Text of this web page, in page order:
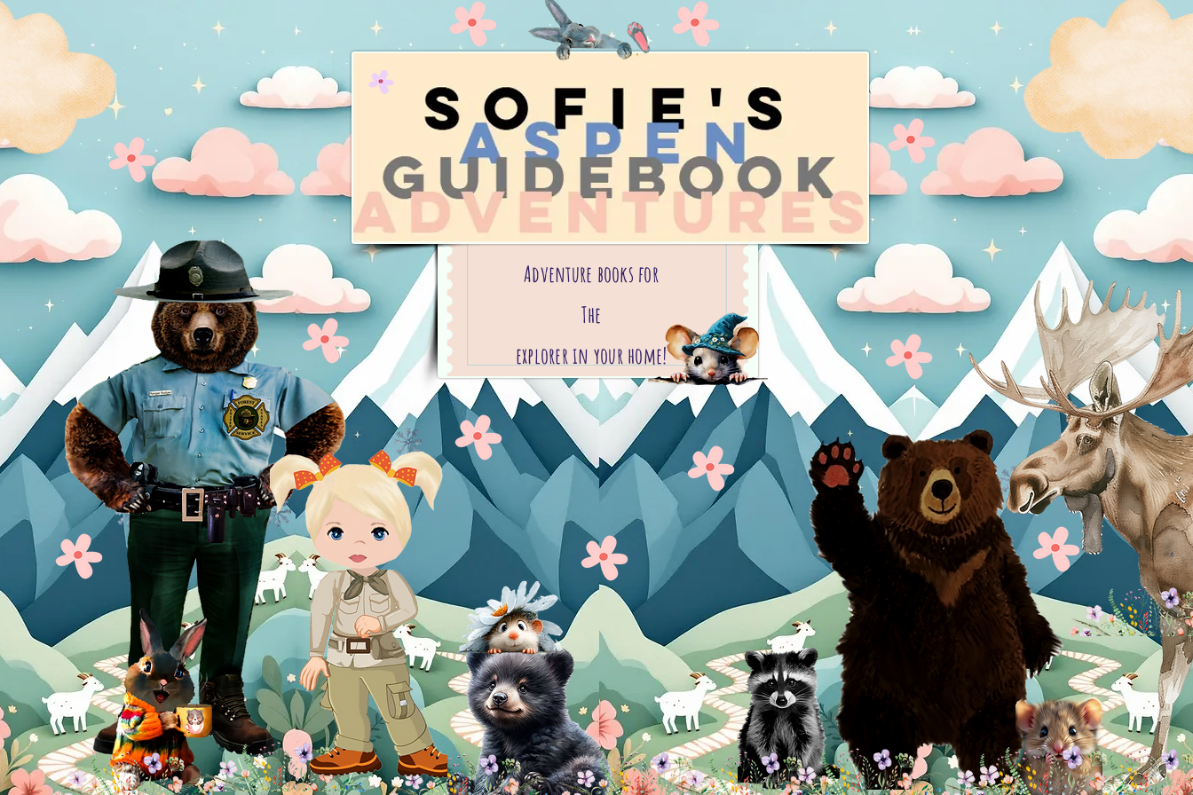
Adventure books for
The
explorer in your home!